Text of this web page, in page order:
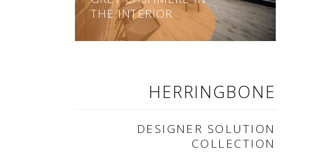
THE INTERIOR
HERRINGBONE
DESIGNER SOLUTION
COLLECTION